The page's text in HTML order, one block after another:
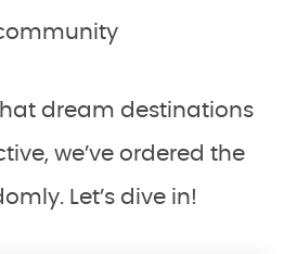
dream destinations
we’ve ordered the
Let’s dive in!